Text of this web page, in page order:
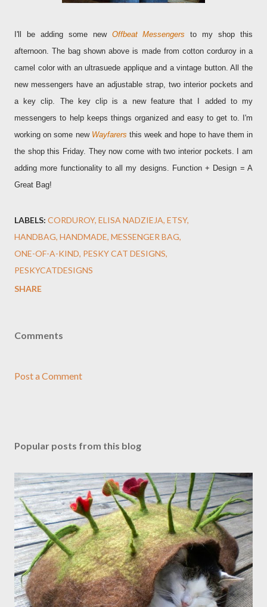
I'll be adding some new Offbeat Messengers to my shop this
afternoon. The bag shown above is made from cotton corduroy in a
camel color with an ultrasuede applique and a vintage button. All the
new messengers have an adjustable strap, two interior pockets and
a key clip. The key clip is a new feature that I added to my
messengers to help keeps things organized and easy to get to. I'm
working on some new Wayfarers this week and hope to have them in
the shop this Friday. They now come with two interior pockets. I am
adding more functionality to all my designs. Function + Design = A
Great Bag!
LABELS: CORDUROY ELISA NADZIEJA ETSY
HANDBAG HANDMADE MESSENGER BAG
ONE-OF-A-KIND PESKY CAT DESIGNS
PESKYCATDESIGNS
SHARE
Comments
Post a Comment
Popular posts from this blog